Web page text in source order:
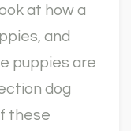
at how a
and
puppies are
dog
these